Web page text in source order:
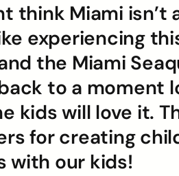
think Miami isn’t
experiencing
the Miami
to a moment
kids will love it.
for creating
with our kids!